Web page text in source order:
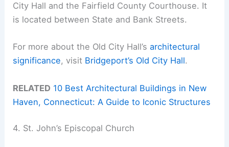
City Hall and the Fairfield County Courthouse. It
is located between State and Bank Streets.
For more about the Old City Hall’sarchitectural
significance, visit Bridgeport’s Old City Hall.
RELATED 10 Best Architectural Buildings in New
Haven, Connecticut: A Guide to Iconic Structures
4. St. John’s Episcopal Church